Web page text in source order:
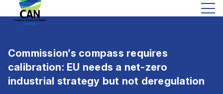
Commission’s compass requires
calibration: EU needs a net-zero
industrial strategy but not deregulation